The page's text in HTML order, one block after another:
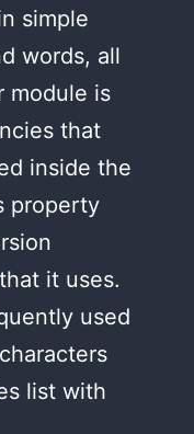
simple
words, all
module is
that
inside the
property
it uses.
used
list with